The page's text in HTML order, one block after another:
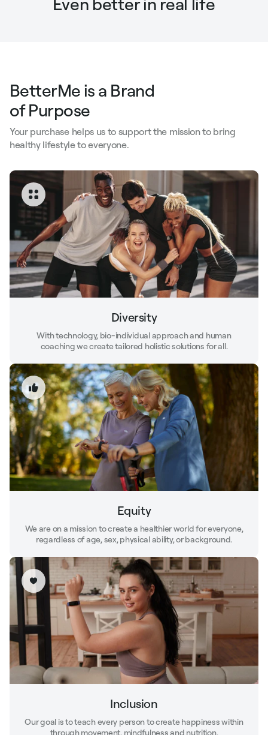
BetterMe is a Brand
of Purpose
Your purchase helps us to support the mission to bring
healthy lifestyle to everyone.
Diversity
With technology, bio-individual approach and human
coaching we create tailored holistic solutions for all.
Equity
We are on a mission to create a healthier world for everyone,
regardless of age, sex, physical ability, or background.
Inclusion
Our goal is to teach every person to create happiness within
through movement, mindfulness and nutrition.